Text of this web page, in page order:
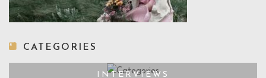
CATEGORIES
INTERVIEWS